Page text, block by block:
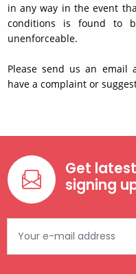
in any way in the event
conditions is found to
unenforceable.
Please send us an email
have a complaint or
Get
signing